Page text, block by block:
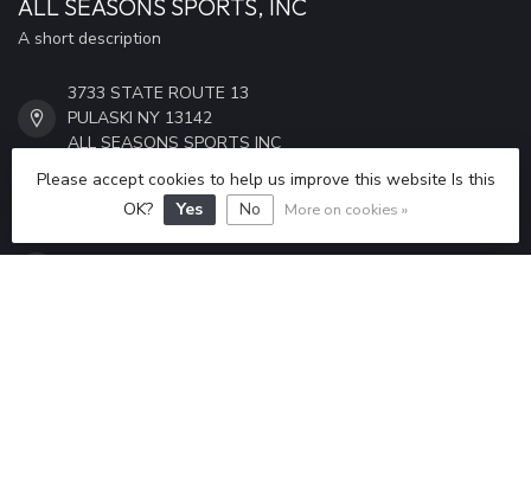
ALL SEASONS SPORTS, INC
A short description
3733 STATE ROUTE 13
PULASKI NY 13142
ALL SEASONS SPORTS INC
315-298-6433
Please accept cookies to help us improve this website Is this
OK?
Yes No More on cookies »